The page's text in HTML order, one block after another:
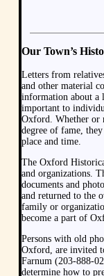
Our Town’s
Letters from
and other material
information about a
important to
Oxford. Whether or
degree of fame,
place and time.
The Oxford
and organizations.
documents and
and returned to the
family or
become a part of
Persons with old
Oxford, are invited
Farnum (203-888-
determine how to